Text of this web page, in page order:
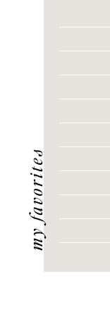
my favorites